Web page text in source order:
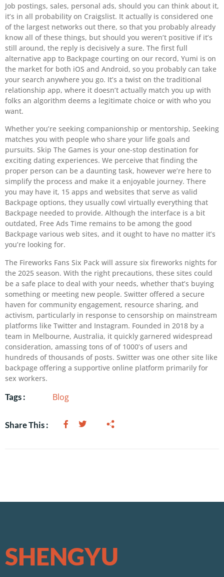
Job postings, sales, personal ads, should you can think about it,
it’s in all probability on Craigslist. It actually is considered one
of the largest networks out there, so that you probably already
know all of these things, but should you weren’t positive if it’s
still around, the reply is decisively a sure. The first full
alternative app to Backpage courting on our record, Yumi is on
the market for both iOS and Android, so you probably can take
your search anywhere you go. It’s a twist on the traditional
relationship app, where it doesn’t actually match you up with
folks an algorithm deems a legitimate choice or with who you
want.
Whether you’re seeking companionship or mentorship, Seeking
matches you with people who share your life goals and
pursuits. Skip The Games is your one-stop destination for
exciting dating experiences. We perceive that finding the
proper person can be a daunting task, however we’re here to
simplify the process and make it a enjoyable journey. There
you may have it, 15 apps and websites that serve as valid
Backpage options, they usually cowl virtually everything that
Backpage needed to provide. Although the interface is a bit
outdated, Free Ads Time remains to be among the good
Backpage various web sites, and it ought to have no matter it’s
you’re looking for.
The Fireworks Fans Six Pack will assure six fireworks nights for
the 2025 season. With the right precautions, these sites could
be a safe place to deal with your needs, whether that’s buying
something or meeting new people. Switter offered a secure
haven for community engagement, resource sharing, and
activism, particularly in response to censorship on mainstream
platforms like Twitter and Instagram. Founded in 2018 by a
team in Melbourne, Australia, it quickly garnered widespread
consideration, amassing tons of of 1000’s of users and
hundreds of thousands of posts. Switter was one other site like
backpage offering a supportive online platform primarily for
sex workers.
Tags : Blog
Share This :
SHENGYU